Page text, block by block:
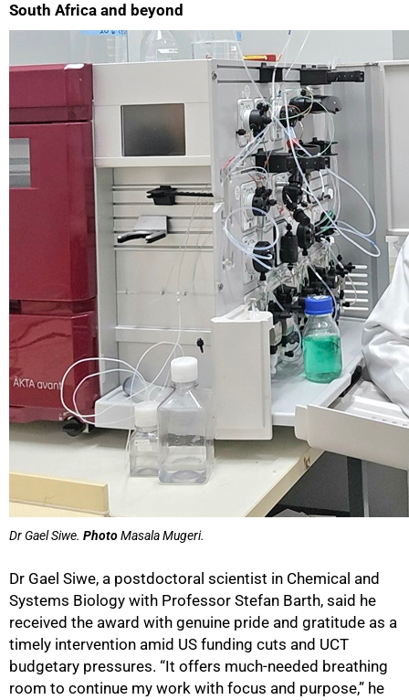
South Africa and beyond
Dr Gael Siwe. PhotoMasala Mugeri.
Dr Gael Siwe, a postdoctoral scientist in Chemical and
Systems Biology with Professor Stefan Barth, said he
received the award with genuine pride and gratitude as a
timely intervention amid US funding cuts and UCT
budgetary pressures. “It offers much-needed breathing
room to continue my work with focus and purpose,” he